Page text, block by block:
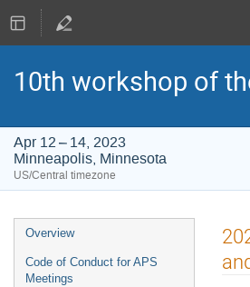
10th workshop of
Apr 12 – 14, 2023
Minneapolis, Minnesota
US/Central timezone
Event
menu
Overview
Code of Conduct for APS
Meetings